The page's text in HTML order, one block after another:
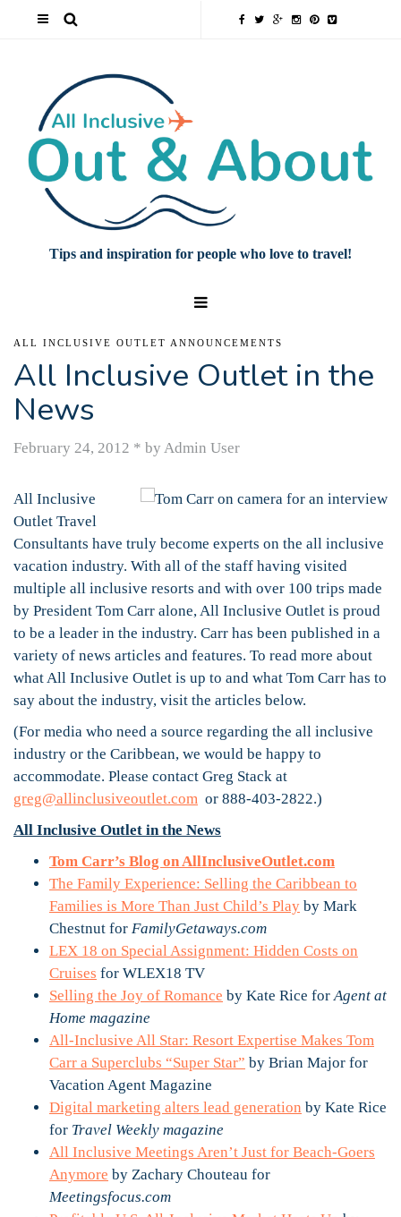
Tips and inspiration for people who love to travel!
ALL INCLUSIVE OUTLET ANNOUNCEMENTS
All Inclusive Outlet in the
News
February 24, 2012 * by Admin User
All Inclusive
Outlet Travel
Consultants have truly become experts on the all inclusive
vacation industry. With all of the staff having visited
multiple all inclusive resorts and with over 100 trips made
by President Tom Carr alone, All Inclusive Outlet is proud
to be a leader in the industry. Carr has been published in a
variety of news articles and features. To read more about
what All Inclusive Outlet is up to and what Tom Carr has to
say about the industry, visit the articles below.
(For media who need a source regarding the all inclusive
industry or the Caribbean, we would be happy to
accommodate. Please contact Greg Stack at
greg@allinclusiveoutlet.com or 888-403-2822.)
All Inclusive Outlet in the News
Tom Carr’s Blog on AllInclusiveOutlet.com
The Family Experience: Selling the Caribbean to
Families is More Than Just Child’s Play by Mark
Chestnut for FamilyGetaways.com
LEX 18 on Special Assignment: Hidden Costs on
Cruises for WLEX18 TV
Selling the Joy of Romance by Kate Rice for Agent at
Home magazine
All-Inclusive All Star: Resort Expertise Makes Tom
Carr a Superclubs “Super Star” by Brian Major for
Vacation Agent Magazine
Digital marketing alters lead generation by Kate Rice
for Travel Weekly magazine
All Inclusive Meetings Aren’t Just for Beach-Goers
Anymore by Zachary Chouteau for
Meetingsfocus.com